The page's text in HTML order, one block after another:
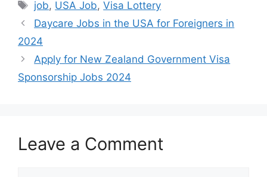
Tags
job, USA Job,Visa Lottery
Daycare Jobs in the USA for Foreigners in
2024
Apply for New Zealand Government Visa
Sponsorship Jobs 2024
Leave a Comment